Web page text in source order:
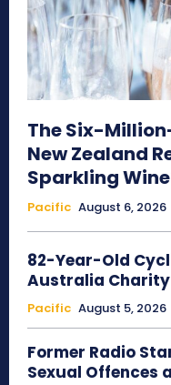
The Six-
New Zealand
Sparkling
Pacific August 6, 2026
82-Year-Old
Australia Charity
Pacific August 5, 2026
Former Radio
Sexual Offences